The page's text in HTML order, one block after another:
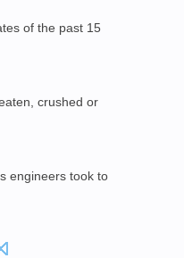
of the past 15
crushed or
engineers took to